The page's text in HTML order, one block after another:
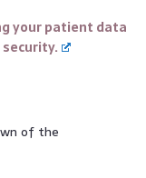
your patient data
of the